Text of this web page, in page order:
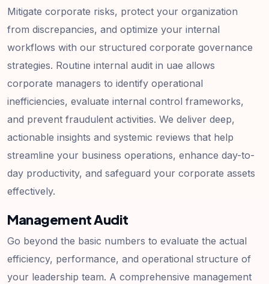
Mitigate corporate risks, protect your organization
from discrepancies, and optimize your internal
workflows with our structured corporate governance
strategies. Routine internal audit in uae allows
corporate managers to identify operational
inefficiencies, evaluate internal control frameworks,
and prevent fraudulent activities. We deliver deep,
actionable insights and systemic reviews that help
streamline your business operations, enhance day-to-
day productivity, and safeguard your corporate assets
effectively.
Management Audit
Go beyond the basic numbers to evaluate the actual
efficiency, performance, and operational structure of
your leadership team. A comprehensive management